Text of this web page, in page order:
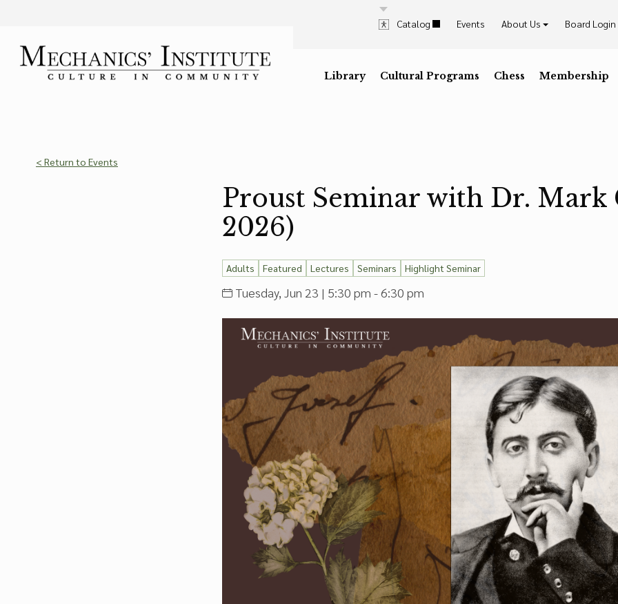
Language
Font Size
Press the
Akey for
Bigger Text
Press the
Dkey for
Dark Mode Press the
Ikey for
High Contrast Press the
Ckey for
Desaturate
Press
Kkey for
Catalog Events
About Us
Staff
Board Login
Library Cultural Programs Chess Membership
< Return to Events
Proust Seminar with Dr. Mark
2026)
Adults Featured Lectures Seminars Highlight Seminar
Tuesday, Jun 23 | 5:30 pm - 6:30 pm